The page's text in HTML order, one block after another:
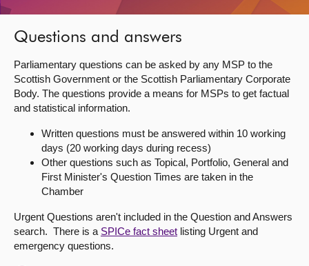
MSPs
Chamber and committees
Get involved
About
Contact us
Questions and answers
Parliamentary questions can be asked by any MSP to the
Scottish Government or the Scottish Parliamentary Corporate
Body. The questions provide a means for MSPs to get factual
and statistical information.
Written questions must be answered within 10 working
days (20 working days during recess)
Other questions such as Topical, Portfolio, General and
First Minister's Question Times are taken in the
Chamber
Urgent Questions aren't included in the Question and Answers
search. There is a SPICe fact sheet listing Urgent and
emergency questions.